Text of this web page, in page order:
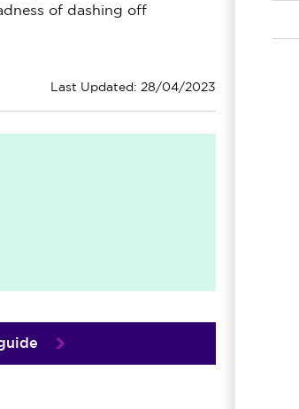
of dashing off
Last Updated: 28/04/2023